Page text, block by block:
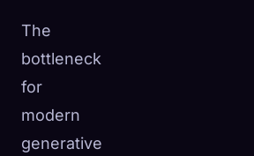
The
bottleneck
for
modern
generative